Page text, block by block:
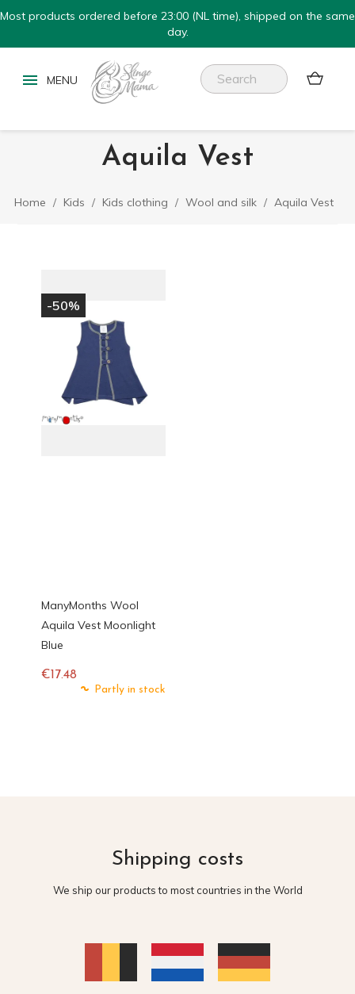
Most products ordered before 23:00 (NL time), shipped on the same
day.

Aquila Vest
Home Kids Kids clothing Wool and silk Aquila Vest
-50%
ManyMonths Wool
Aquila Vest Moonlight
Blue
€17.48
Regular
Partly in stock
Shipping costs
We ship our products to most countries in the World